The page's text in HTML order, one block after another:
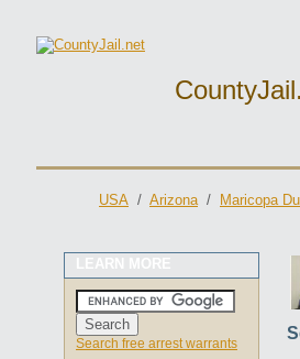
USA / Arizona/ Maricopa
LEARN MORE
Search free arrest warrants